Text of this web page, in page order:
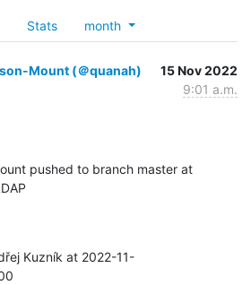
Stats month
Mount (＠quanah)
15 Nov 2022
9:01 a.m.
pushed to branch master at
Kuzník at 2022-11-